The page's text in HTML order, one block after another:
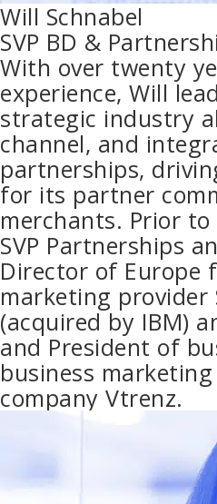
Will Schnabel
SVP BD &
With over twenty
experience, Will
strategic industry
channel, and
partnerships,
for its partner
merchants. Prior to
SVP Partnerships
Director of Europe
marketing provider
(acquired by IBM)
and President of
business
company Vtrenz.